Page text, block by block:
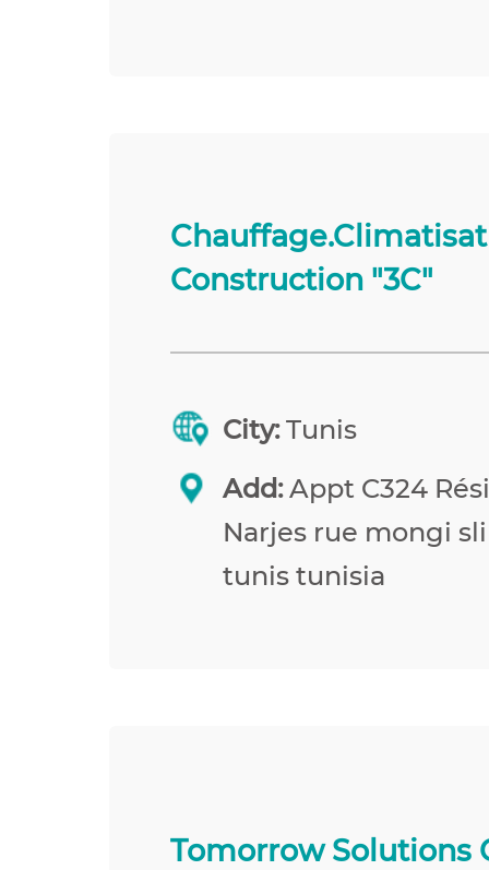
Construction "3C"
City:Tunis
Add:Appt C324
Narjes rue mongi
tunis tunisia
Tomorrow Solutions